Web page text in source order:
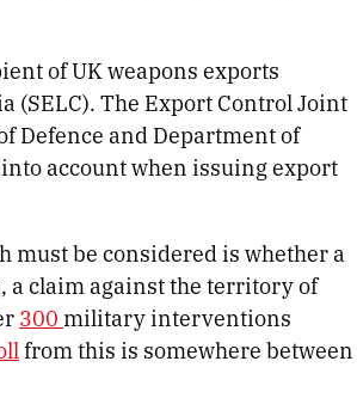
of UK weapons exports
(SELC). The Export Control Joint
Defence and Department of
account when issuing export
must be considered is whether a
a claim against the territory of
300 military interventions
from this is somewhere between